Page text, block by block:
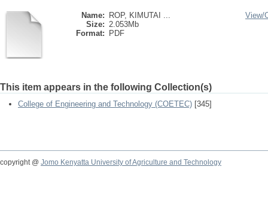
Name:
ROP, KIMUTAI ...
Size: 2.053Mb
Format:
PDF
View/
This item appears in the following Collection(s)
College of Engineering and Technology (COETEC) [345]
copyright @ Jomo Kenyatta University of Agriculture and Technology